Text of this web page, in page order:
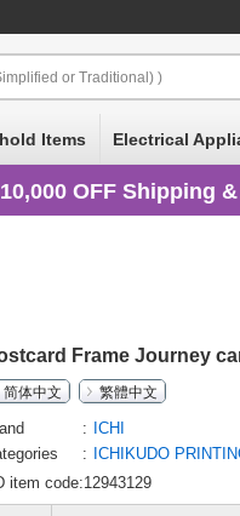
or Traditional) )
Items Electrical
OFF Shipping
Frame Journey
简体中文
繁體中文
ICHI
ICHIKUDO
item code:12943129